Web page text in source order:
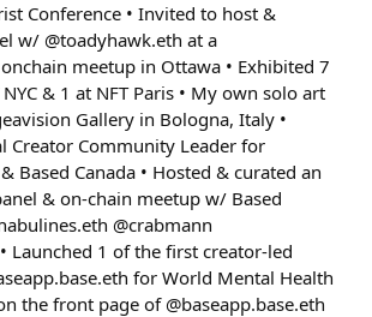
Conference • Invited to host &
w/ @toadyhawk.eth at a
onchain meetup in Ottawa • Exhibited 7
& 1 at NFT Paris • My own solo art
Gallery in Bologna, Italy •
Creator Community Leader for
Based Canada • Hosted & curated an
& on-chain meetup w/ Based
@crabmann
Launched 1 of the first creator-led
for World Mental Health
the front page of @baseapp.base.eth